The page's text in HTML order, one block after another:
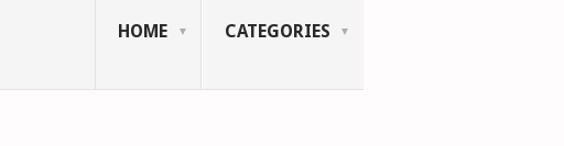
HOME CATEGORIES